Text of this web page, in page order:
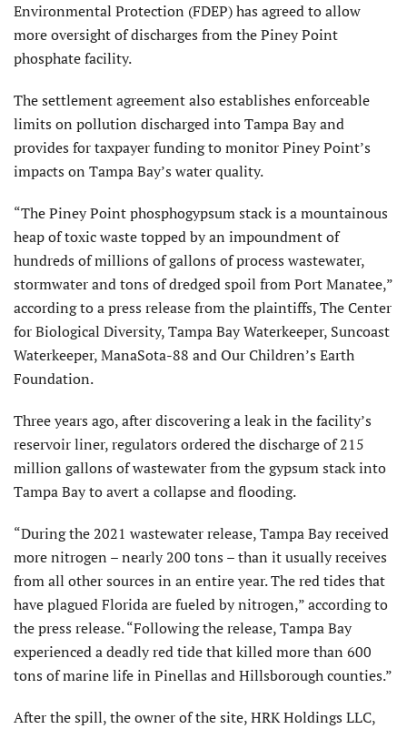
Environmental Protection (FDEP) has agreed to allow
more oversight of discharges from the Piney Point
phosphate facility.
The settlement agreement also establishes enforceable
limits on pollution discharged into Tampa Bay and
provides for taxpayer funding to monitor Piney Point’s
impacts on Tampa Bay’s water quality.
“The Piney Point phosphogypsum stack is a mountainous
heap of toxic waste topped by an impoundment of
hundreds of millions of gallons of process wastewater,
stormwater and tons of dredged spoil from Port Manatee,”
according to a press release from the plaintiffs, The Center
for Biological Diversity, Tampa Bay Waterkeeper, Suncoast
Waterkeeper, ManaSota-88 and Our Children’s Earth
Foundation.
Three years ago, after discovering a leak in the facility’s
reservoir liner, regulators ordered the discharge of 215
million gallons of wastewater from the gypsum stack into
Tampa Bay to avert a collapse and flooding.
“During the 2021 wastewater release, Tampa Bay received
more nitrogen – nearly 200 tons – than it usually receives
from all other sources in an entire year. The red tides that
have plagued Florida are fueled by nitrogen,” according to
the press release. “Following the release, Tampa Bay
experienced a deadly red tide that killed more than 600
tons of marine life in Pinellas and Hillsborough counties.”
After the spill, the owner of the site, HRK Holdings LLC,